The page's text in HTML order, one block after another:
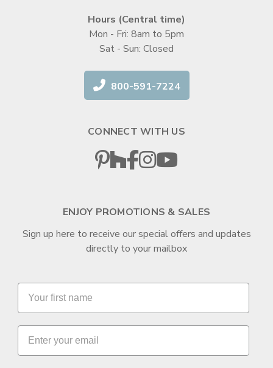
Hours (Central time)
Mon - Fri: 8am to 5pm
Sat - Sun: Closed
800-591-7224
CONNECT WITH US
ENJOY PROMOTIONS & SALES
Sign up here to receive our special offers and updates
directly to your mailbox